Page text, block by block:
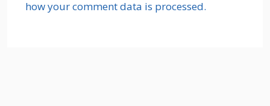
how your comment data is processed.